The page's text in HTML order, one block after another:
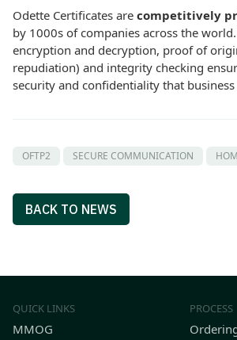
Odette Certificates are competitively
by 1000s of companies across the
encryption and decryption, proof of
repudiation) and integrity checking
security and confidentiality that
OFTP2 SECURE COMMUNICATION
BACK TO NEWS
QUICK LINKS
MMOG
PROCESS